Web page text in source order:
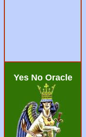
Yes No Oracle